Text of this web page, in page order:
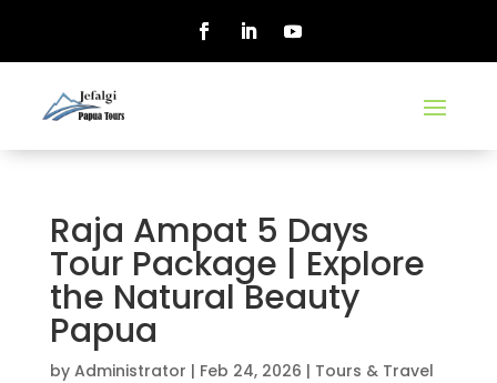
Raja Ampat 5 Days
Tour Package | Explore
the Natural Beauty
Papua
by Administrator | Feb 24, 2026 | Tours & Travel